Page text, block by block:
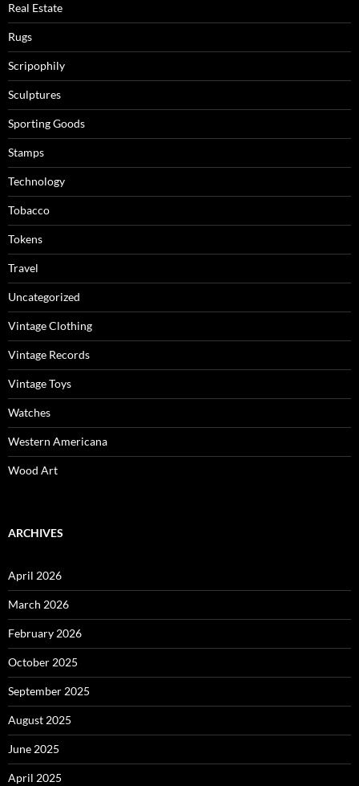
Real Estate
Rugs
Scripophily
Sculptures
Sporting Goods
Stamps
Technology
Tobacco
Tokens
Travel
Uncategorized
Vintage Clothing
Vintage Records
Vintage Toys
Watches
Western Americana
Wood Art
ARCHIVES
April 2026
March 2026
February 2026
October 2025
September 2025
August 2025
June 2025
April 2025